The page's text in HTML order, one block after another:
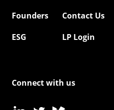
Founders
Contact Us
ESG
LP Login
Connect with us